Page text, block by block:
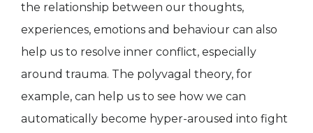
the relationship between our thoughts,
experiences, emotions and behaviour can also
help us to resolve inner conflict, especially
around trauma. The polyvagal theory, for
example, can help us to see how we can
automatically become hyper-aroused into fight